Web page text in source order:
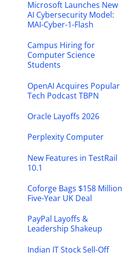
Microsoft Launches New
AI Cybersecurity Model:
MAI-Cyber-1-Flash
Campus Hiring for
Computer Science
Students
OpenAI Acquires Popular
Tech Podcast TBPN
Oracle Layoffs 2026
Perplexity Computer
New Features in TestRail
10.1
Coforge Bags $158 Million
Five-Year UK Deal
PayPal Layoffs &
Leadership Shakeup
Indian IT Stock Sell-Off